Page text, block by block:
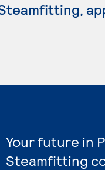
Your future in
Steamfitting